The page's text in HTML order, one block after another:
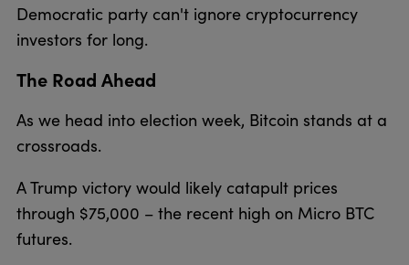
Democratic party can't ignore cryptocurrency
investors for long.
The Road Ahead
As we head into election week, Bitcoin stands at a
crossroads.
A Trump victory would likely catapult prices
through $75,000 – the recent high on Micro BTC
futures.